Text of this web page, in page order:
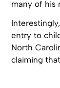
many of his
entry to
North
claiming